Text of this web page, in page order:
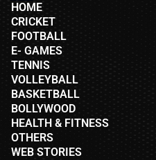
HOME
CRICKET
FOOTBALL
E- GAMES
TENNIS
VOLLEYBALL
BASKETBALL
BOLLYWOOD
HEALTH & FITNESS
OTHERS
WEB STORIES